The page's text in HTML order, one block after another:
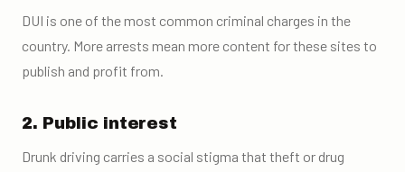
DUI is one of the most common criminal charges in the
country. More arrests mean more content for these sites to
publish and profit from.
2. Public interest
Drunk driving carries a social stigma that theft or drug